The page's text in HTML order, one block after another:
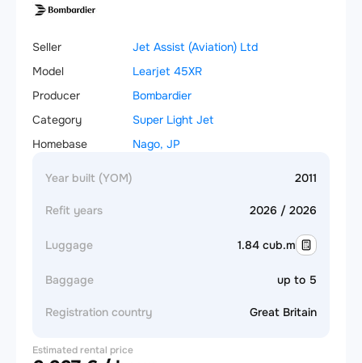
Seller
Jet Assist (Aviation) Ltd
Model
Learjet 45XR
Producer
Bombardier
Category
Super Light Jet
Homebase
Nago, JP
Year built (YOM) 2011
Refit years 2026 / 2026
Luggage 1.84 cub.m
Baggage up to 5
Registration country Great Britain
Estimated rental price